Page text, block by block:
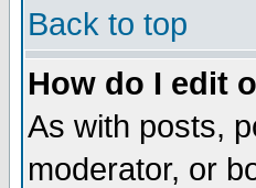
Back to top
How do I edit
As with posts,
moderator, or